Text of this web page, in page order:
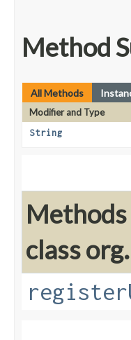
Method
All Methods
Modifier and Type
String
class